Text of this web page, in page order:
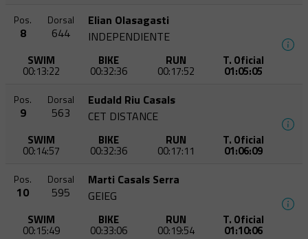
Pos.
8
Dorsal
644
Elian Olasagasti
INDEPENDIENTE
SWIM
00:13:22
BIKE
00:32:36
RUN
00:17:52
T. Oficial
01:05:05
Pos.
9
Dorsal
563
Eudald Riu Casals
CET DISTANCE
SWIM
00:14:57
BIKE
00:32:36
RUN
00:17:11
T. Oficial
01:06:09
Pos.
10
Dorsal
595
Marti Casals Serra
GEIEG
SWIM
00:15:49
BIKE
00:33:06
RUN
00:19:54
T. Oficial
01:10:06